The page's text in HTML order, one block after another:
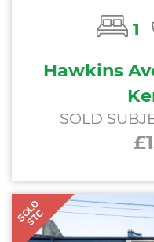
1
Hawkins
SOLD
SOLD
STC